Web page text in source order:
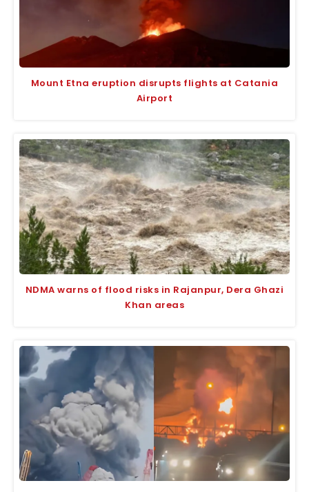
Mount Etna eruption disrupts flights at Catania
Airport
NDMA warns of flood risks in Rajanpur, Dera Ghazi
Khan areas